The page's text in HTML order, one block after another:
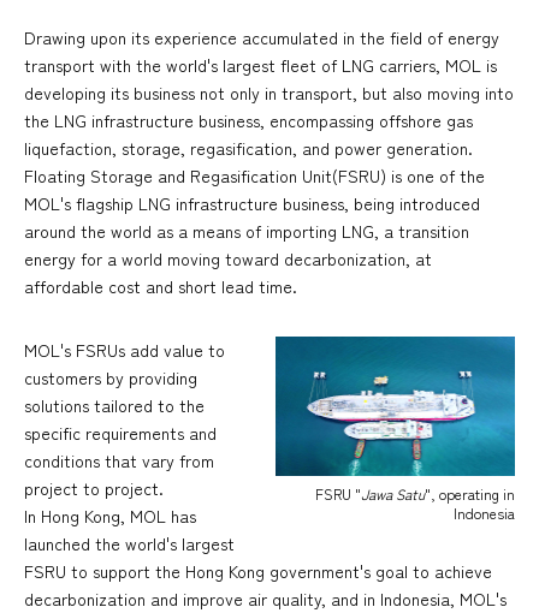
Drawing upon its experience accumulated in the field of energy
transport with the world's largest fleet of LNG carriers, MOL is
developing its business not only in transport, but also moving into
the LNG infrastructure business, encompassing offshore gas
liquefaction, storage, regasification, and power generation.
Floating Storage and Regasification Unit(FSRU) is one of the
MOL's flagship LNG infrastructure business, being introduced
around the world as a means of importing LNG, a transition
energy for a world moving toward decarbonization, at
affordable cost and short lead time.
FSRU "Jawa Satu", operating in
Indonesia
MOL's FSRUs add value to
customers by providing
solutions tailored to the
specific requirements and
conditions that vary from
project to project.
In Hong Kong, MOL has
launched the world's largest
FSRU to support the Hong Kong government's goal to achieve
decarbonization and improve air quality, and in Indonesia, MOL's